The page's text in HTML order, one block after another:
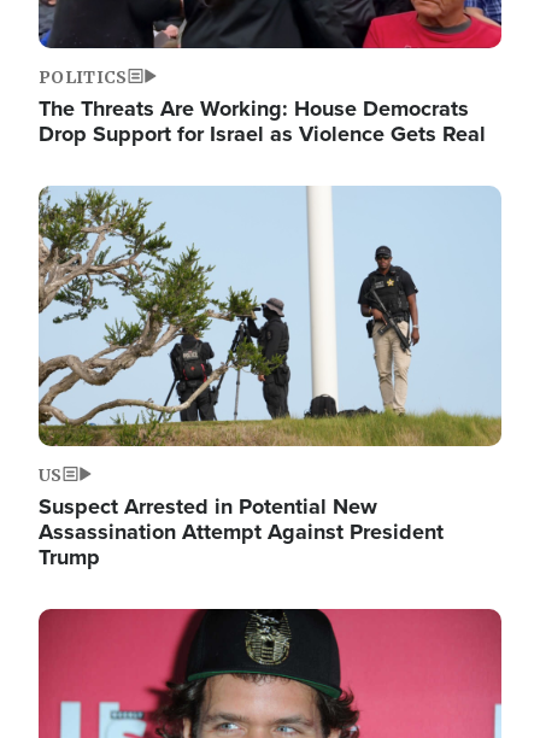
POLITICS
The Threats Are Working: House Democrats
Drop Support for Israel as Violence Gets Real
Image
US
Suspect Arrested in Potential New
Assassination Attempt Against President
Trump
Image